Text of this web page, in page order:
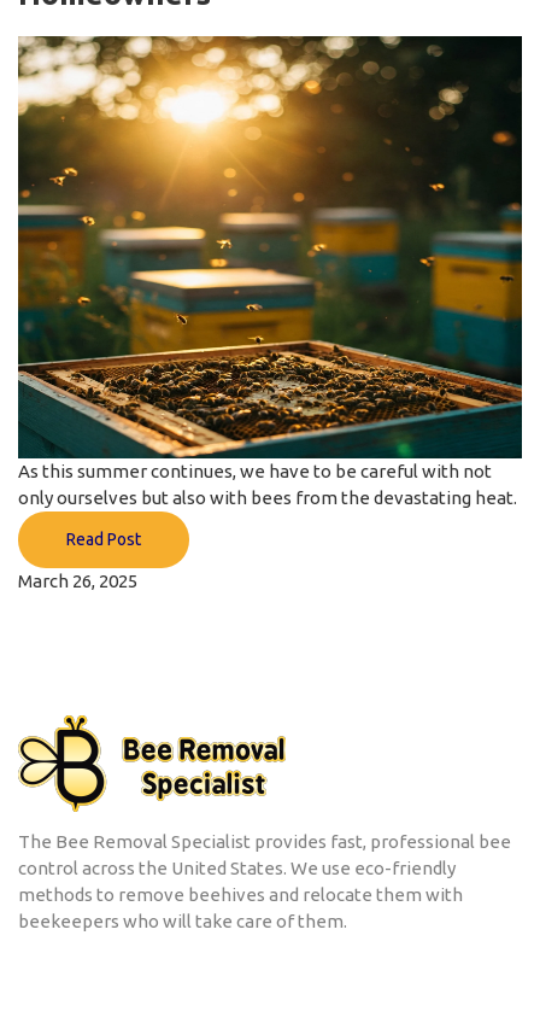
As this summer continues, we have to be careful with not
only ourselves but also with bees from the devastating heat.
Read Post
March 26, 2025
The Bee Removal Specialist provides fast, professional bee
control across the United States. We use eco-friendly
methods to remove beehives and relocate them with
beekeepers who will take care of them.